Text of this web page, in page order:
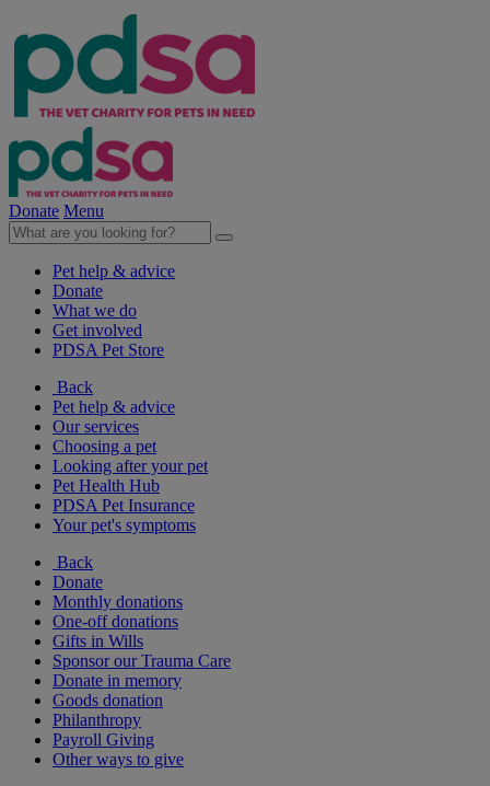
Donate Menu
Pet help & advice
Donate
What we do
Get involved
PDSA Pet Store
Back
Pet help & advice
Our services
Choosing a pet
Looking after your pet
Pet Health Hub
PDSA Pet Insurance
Your pet's symptoms
Back
Donate
Monthly donations
One-off donations
Gifts in Wills
Sponsor our Trauma Care
Donate in memory
Goods donation
Philanthropy
Payroll Giving
Other ways to give